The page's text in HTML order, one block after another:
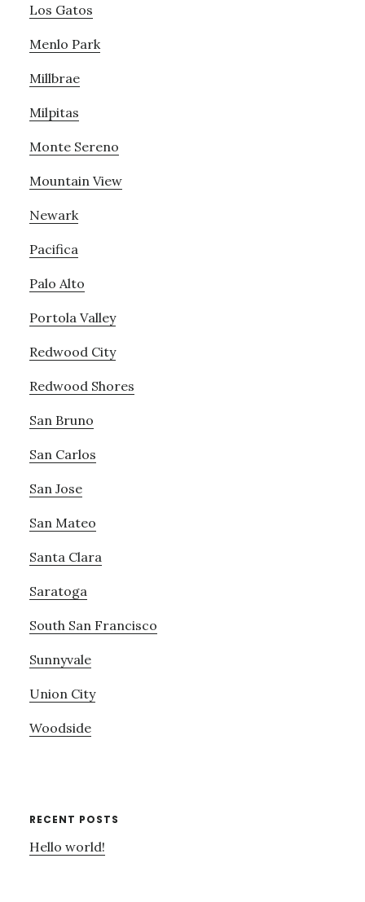
Los Gatos
Menlo Park
Millbrae
Milpitas
Monte Sereno
Mountain View
Newark
Pacifica
Palo Alto
Portola Valley
Redwood City
Redwood Shores
San Bruno
San Carlos
San Jose
San Mateo
Santa Clara
Saratoga
South San Francisco
Sunnyvale
Union City
Woodside
RECENT POSTS
Hello world!